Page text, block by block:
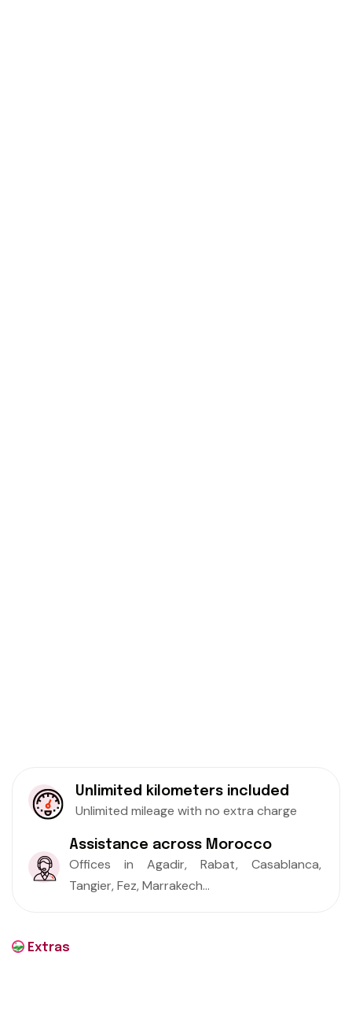
Unlimited kilometers included
Unlimited mileage with no extra charge
Assistance across Morocco
Offices in Agadir, Rabat, Casablanca,
Tangier, Fez, Marrakech...